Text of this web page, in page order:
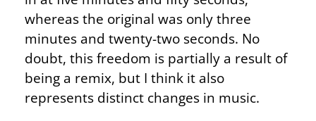
whereas the original was only three
minutes and twenty-two seconds. No
doubt, this freedom is partially a result of
being a remix, but I think it also
represents distinct changes in music.